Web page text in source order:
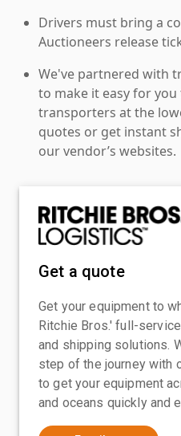
Drivers must bring a
Auctioneers release
We've partnered with
to make it easy for
transporters at the
quotes or get instant
our vendor’s websites.
Get a quote
Get your equipment to
Ritchie Bros.' full-
and shipping solutions.
step of the journey with
to get your equipment
and oceans quickly and